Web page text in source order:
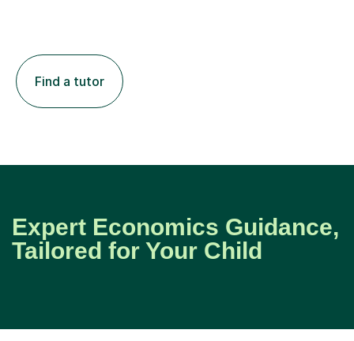
Find a tutor
Expert Economics Guidance,
Tailored for Your Child